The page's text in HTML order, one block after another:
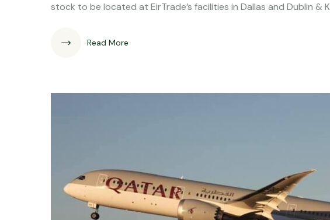
stock to be located at EirTrade’s facilities in Dallas and Dublin &
Read More